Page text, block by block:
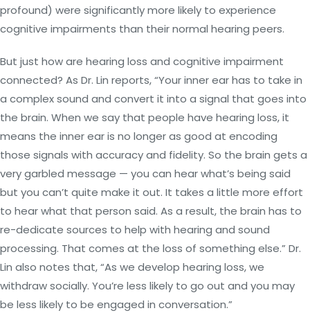
profound) were significantly more likely to experience
cognitive impairments than their normal hearing peers.
But just how are hearing loss and cognitive impairment
connected? As Dr. Lin reports, “Your inner ear has to take in
a complex sound and convert it into a signal that goes into
the brain. When we say that people have hearing loss, it
means the inner ear is no longer as good at encoding
those signals with accuracy and fidelity. So the brain gets a
very garbled message — you can hear what’s being said
but you can’t quite make it out. It takes a little more effort
to hear what that person said. As a result, the brain has to
re-dedicate sources to help with hearing and sound
processing. That comes at the loss of something else.” Dr.
Lin also notes that, “As we develop hearing loss, we
withdraw socially. You’re less likely to go out and you may
be less likely to be engaged in conversation.”